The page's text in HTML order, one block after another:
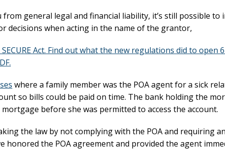
general legal and financial liability, it’s still possible to
decisions when acting in the name of the grantor,
Act. Find out what the new regulations did to open
where a family member was the POA agent for a sick
so bills could be paid on time. The bank holding the
before she was permitted to access the account.
the law by not complying with the POA and requiring
the POA agreement and provided the agent